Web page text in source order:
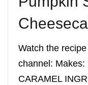
Watch the
channel: Makes:
CARAMEL